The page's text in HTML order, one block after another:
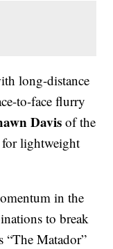
long-distance
to-face flurry
Davisof the
lightweight
in the
to break
“The Matador”